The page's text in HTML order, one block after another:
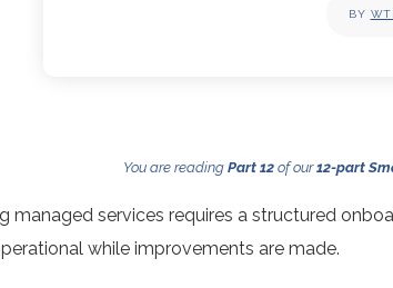
BY
You are reading Part 12 of our12-part
services requires a structured
while improvements are made.